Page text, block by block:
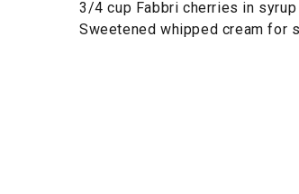
3/4 cup Fabbri cherries in syrup
Sweetened whipped cream for